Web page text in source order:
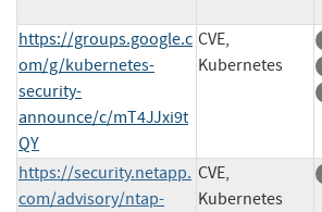
https://groups.google.c
om/g/kubernetes-
security-
announce/c/mT4JJxi9t
QY
CVE,
Kubernetes
https://security.netapp.
com/advisory/ntap-
CVE,
Kubernetes